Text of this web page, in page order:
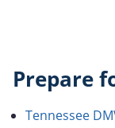
Prepare
Tennessee